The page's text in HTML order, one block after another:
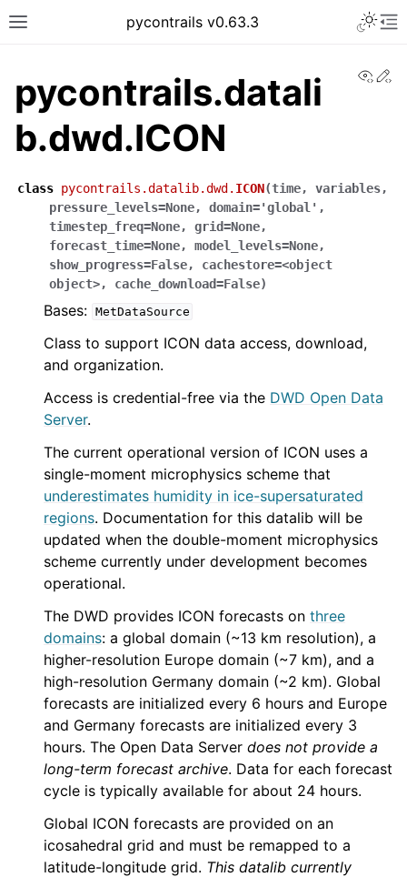
pycontrails v0.63.3
pycontrails.datali
b.dwd.ICON
class pycontrails.datalib.dwd. ICON(time, variables,
pressure_levels=None, domain='global' ,
timestep_freq=None, grid=None,
forecast_time=None, model_levels=None,
show_progress=False, cachestore=<object
object>, cache_download=False)
Bases: MetDataSource
Class to support ICON data access, download,
and organization.
Access is credential-free via the DWD Open Data
Server.
The current operational version of ICON uses a
single-moment microphysics scheme that
underestimates humidity in ice-supersaturated
regions. Documentation for this datalib will be
updated when the double-moment microphysics
scheme currently under development becomes
operational.
The DWD provides ICON forecasts on three
domains: a global domain (~13 km resolution), a
higher-resolution Europe domain (~7 km), and a
high-resolution Germany domain (~2 km). Global
forecasts are initialized every 6 hours and Europe
and Germany forecasts are initialized every 3
hours. The Open Data Server does not provide a
long-term forecast archive. Data for each forecast
cycle is typically available for about 24 hours.
Global ICON forecasts are provided on an
icosahedral grid and must be remapped to a
latitude-longitude grid. This datalib currently